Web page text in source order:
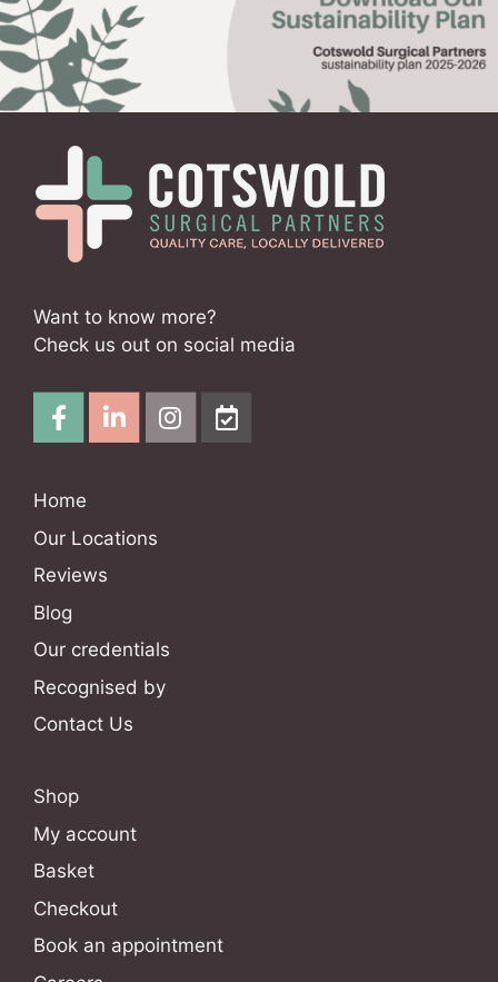
Want to know more?
Check us out on social media
Home
Our Locations
Reviews
Blog
Our credentials
Recognised by
Contact Us
Shop
My account
Basket
Checkout
Book an appointment